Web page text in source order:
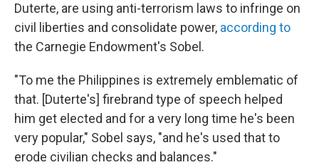
Duterte, are using anti-terrorism laws to infringe on
civil liberties and consolidate power, according to
the Carnegie Endowment's Sobel.
"To me the Philippines is extremely emblematic of
that. [Duterte's] firebrand type of speech helped
him get elected and for a very long time he's been
very popular," Sobel says, "and he's used that to
erode civilian checks and balances."